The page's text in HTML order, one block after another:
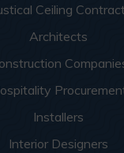
Ceiling
Architects
Installers
Interior Designers